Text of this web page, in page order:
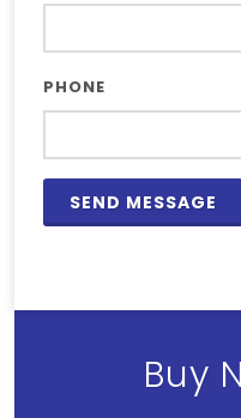
PHONE
Buy